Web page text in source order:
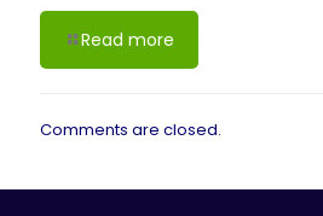
Read more
Comments are closed.